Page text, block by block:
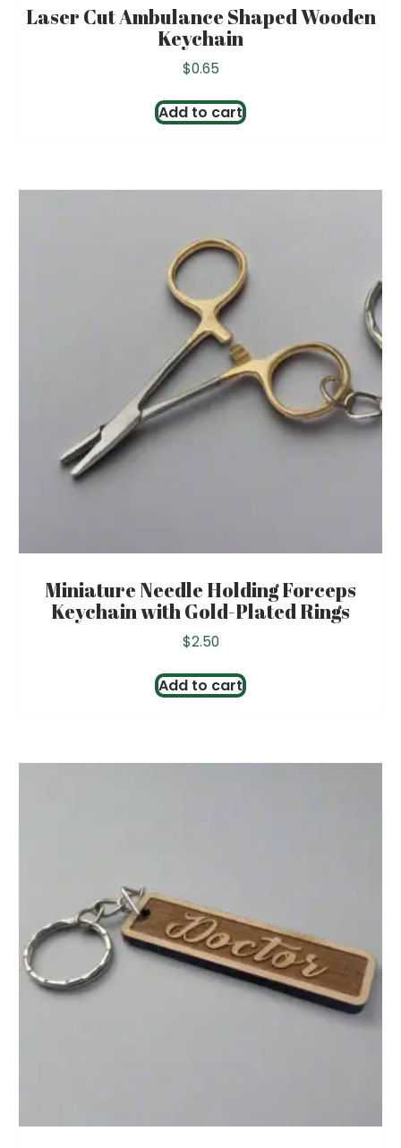
Laser Cut Ambulance Shaped Wooden
Keychain
$0.65
Add to cart
Miniature Needle Holding Forceps
Keychain with Gold-Plated Rings
$2.50
Add to cart